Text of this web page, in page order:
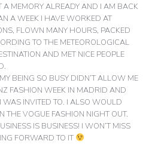
A MEMORY ALREADY AND I AM BACK
A WEEK I HAVE WORKED AT
FLOWN MANY HOURS, PACKED
TO THE METEOROLOGICAL
AND MET NICE PEOPLE
BEING SO BUSY DIDN’T ALLOW ME
FASHION WEEK IN MADRID AND
WAS INVITED TO. I ALSO WOULD
THE VOGUE FASHION NIGHT OUT.
IS BUSINESS! I WON’T MISS
FORWARD TO IT